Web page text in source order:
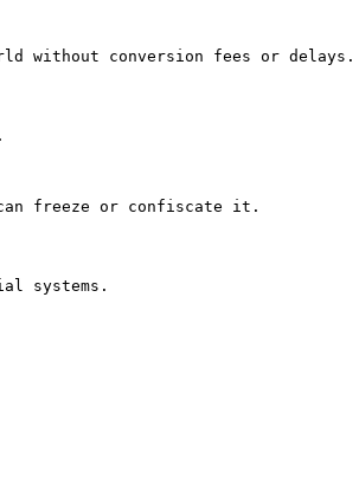
without conversion fees or delays.
freeze or confiscate it.
systems.